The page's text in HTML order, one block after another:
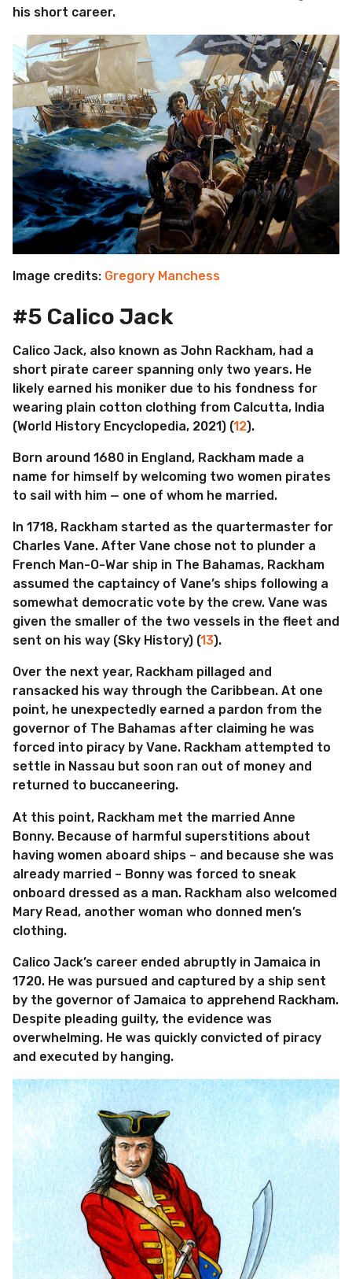
his short career.
Image credits: Gregory Manchess
#5 Calico Jack
Calico Jack, also known as John Rackham, had a
short pirate career spanning only two years. He
likely earned his moniker due to his fondness for
wearing plain cotton clothing from Calcutta, India
(World History Encyclopedia, 2021) (12).
Born around 1680 in England, Rackham made a
name for himself by welcoming two women pirates
to sail with him — one of whom he married.
In 1718, Rackham started as the quartermaster for
Charles Vane. After Vane chose not to plunder a
French Man-O-War ship in The Bahamas, Rackham
assumed the captaincy of Vane’s ships following a
somewhat democratic vote by the crew. Vane was
given the smaller of the two vessels in the fleet and
sent on his way (Sky History) (13).
Over the next year, Rackham pillaged and
ransacked his way through the Caribbean. At one
point, he unexpectedly earned a pardon from the
governor of The Bahamas after claiming he was
forced into piracy by Vane. Rackham attempted to
settle in Nassau but soon ran out of money and
returned to buccaneering.
At this point, Rackham met the married Anne
Bonny. Because of harmful superstitions about
having women aboard ships – and because she was
already married – Bonny was forced to sneak
onboard dressed as a man. Rackham also welcomed
Mary Read, another woman who donned men’s
clothing.
Calico Jack’s career ended abruptly in Jamaica in
1720. He was pursued and captured by a ship sent
by the governor of Jamaica to apprehend Rackham.
Despite pleading guilty, the evidence was
overwhelming. He was quickly convicted of piracy
and executed by hanging.